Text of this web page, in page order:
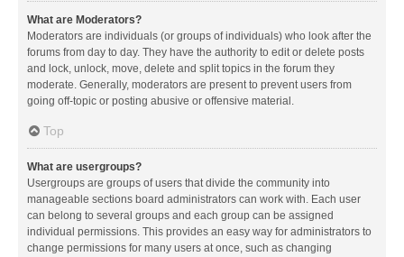
What are Moderators?
Moderators are individuals (or groups of individuals) who look after the
forums from day to day. They have the authority to edit or delete posts
and lock, unlock, move, delete and split topics in the forum they
moderate. Generally, moderators are present to prevent users from
going off-topic or posting abusive or offensive material.
Top
What are usergroups?
Usergroups are groups of users that divide the community into
manageable sections board administrators can work with. Each user
can belong to several groups and each group can be assigned
individual permissions. This provides an easy way for administrators to
change permissions for many users at once, such as changing